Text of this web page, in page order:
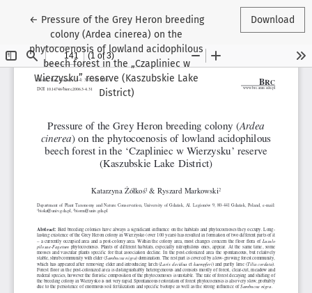
← Return to Article Details
Pressure of the Grey Heron breeding
colony (Ardea cinerea) on the
phytocoenosis of lowland acidophilous
beech forest in the „Czapliniec w
Wierzysku” reserve (Kaszubskie Lake
District)
Download